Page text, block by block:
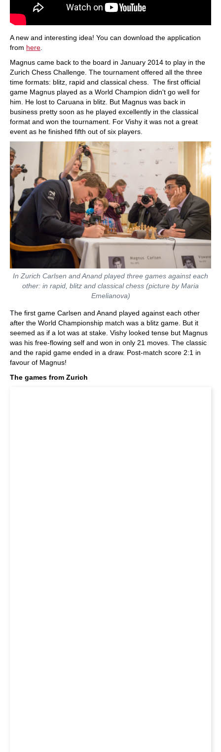
A new and interesting idea! You can download the application
from here.
Magnus came back to the board in January 2014 to play in the
Zurich Chess Challenge. The tournament offered all the three
time formats: blitz, rapid and classical chess. The first official
game Magnus played as a World Champion didn't go well for
him. He lost to Caruana in blitz. But Magnus was back in
business pretty soon as he played excellently in the classical
format and won the tournament. For Vishy it was not a great
event as he finished fifth out of six players.
In Zurich Carlsen and Anand played three games against each
other: in rapid, blitz and classical chess (picture by Maria
Emelianova)
The first game Carlsen and Anand played against each other
after the World Championship match was a blitz game. But it
seemed as if a lot was at stake. Vishy looked tense but Magnus
was his free-flowing self and won in only 21 moves. The classic
and the rapid game ended in a draw. Post-match score 2:1 in
favour of Magnus!
The games from Zurich